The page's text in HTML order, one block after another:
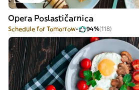
Opera Poslastičarnica
Schedule for Tomorrow 94%(118)